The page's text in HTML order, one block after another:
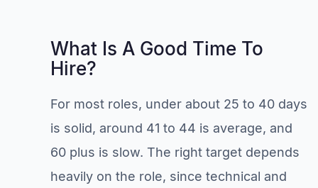
What Is A Good Time To
Hire?
For most roles, under about 25 to 40 days
is solid, around 41 to 44 is average, and
60 plus is slow. The right target depends
heavily on the role, since technical and